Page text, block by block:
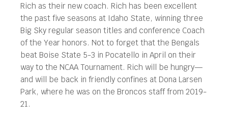
Rich as their new coach. Rich has been excellent
the past five seasons at Idaho State, winning three
Big Sky regular season titles and conference Coach
of the Year honors. Not to forget that the Bengals
beat Boise State 5-3 in Pocatello in April on their
way to the NCAA Tournament. Rich will be hungry—
and will be back in friendly confines at Dona Larsen
Park, where he was on the Broncos staff from 2019-
21.